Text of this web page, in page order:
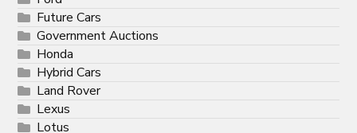
Future Cars
Government Auctions
Honda
Hybrid Cars
Land Rover
Lexus
Lotus